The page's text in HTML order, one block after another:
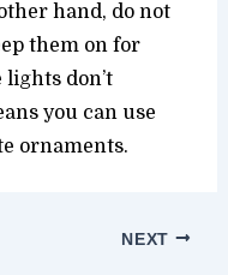
hand, do not
them on for
lights don’t
you can use
ornaments.
NEXT